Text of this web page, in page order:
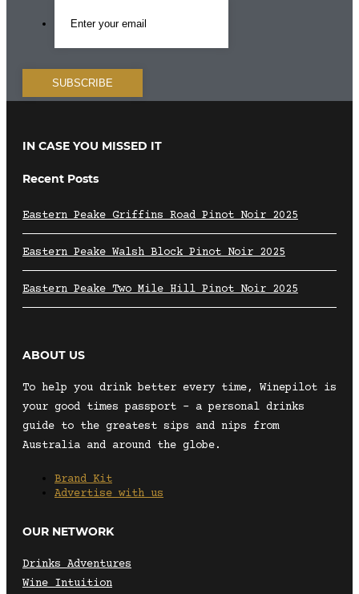
IN CASE YOU MISSED IT
Recent Posts
Eastern Peake Griffins Road Pinot Noir 2025
Eastern Peake Walsh Block Pinot Noir 2025
Eastern Peake Two Mile Hill Pinot Noir 2025
ABOUT US
To help you drink better every time, Winepilot is
your good times passport – a personal drinks
guide to the greatest sips and nips from
Australia and around the globe.
Brand Kit
Advertise with us
OUR NETWORK
Drinks Adventures
Wine Intuition